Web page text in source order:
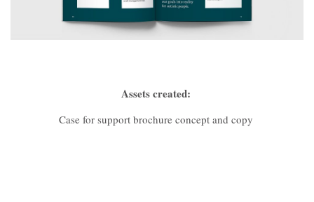
Assets created:
Case for support brochure concept and copy